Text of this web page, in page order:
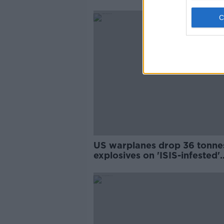
US warplanes drop 36
explosives on 'ISIS-infested'